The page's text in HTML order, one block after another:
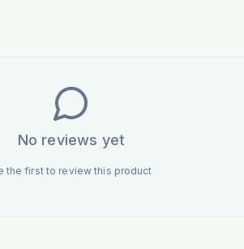
No reviews yet
the first to review this product